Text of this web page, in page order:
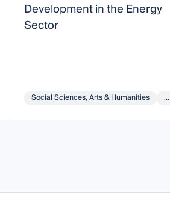
Development in the Energy
Sector
Social Sciences, Arts & Humanities ...